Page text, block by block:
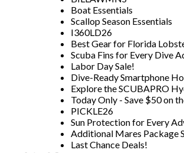
Boat Essentials
Scallop Season Essentials
I360LD26
Best Gear for Florida
Scuba Fins for Every Dive
Labor Day Sale!
Dive-Ready Smartphone
Explore the SCUBAPRO
Today Only - Save $50 on
PICKLE26
Sun Protection for Every
Additional Mares Package
Last Chance Deals!